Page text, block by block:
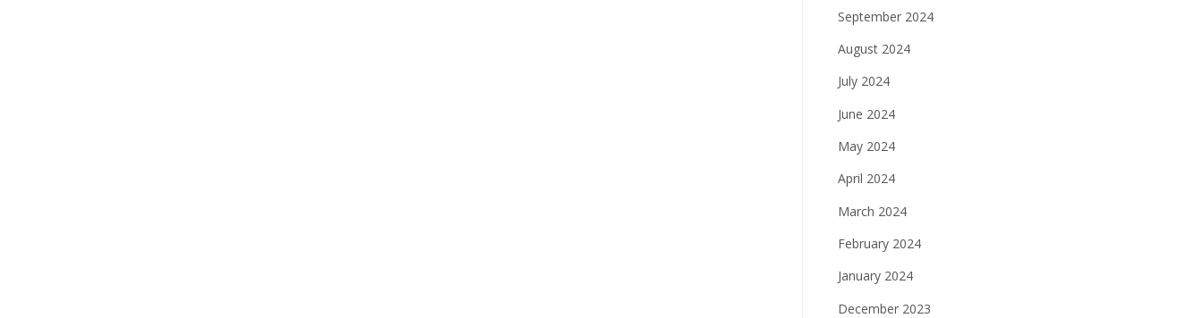
September 2024
August 2024
July 2024
June 2024
May 2024
April 2024
March 2024
February 2024
January 2024
December 2023